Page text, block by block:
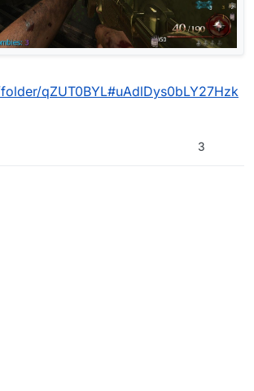
qZUT0BYL#uAdlDys0bLY27Hzk
3